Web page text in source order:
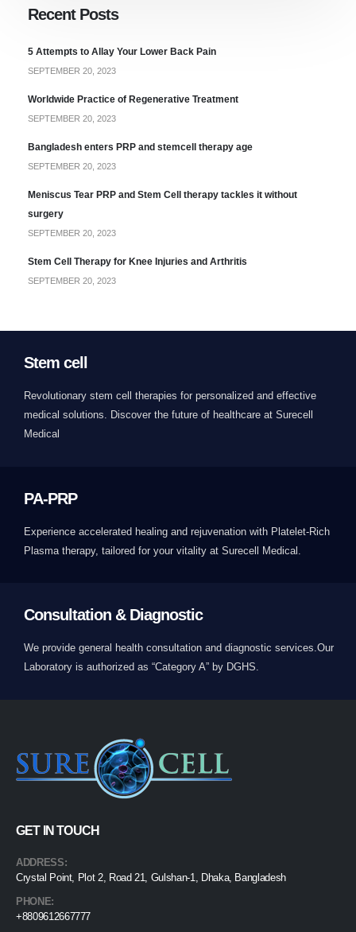
Recent Posts
5 Attempts to Allay Your Lower Back Pain
SEPTEMBER 20, 2023
Worldwide Practice of Regenerative Treatment
SEPTEMBER 20, 2023
Bangladesh enters PRP and stemcell therapy age
SEPTEMBER 20, 2023
Meniscus Tear PRP and Stem Cell therapy tackles it without
surgery
SEPTEMBER 20, 2023
Stem Cell Therapy for Knee Injuries and Arthritis
SEPTEMBER 20, 2023
Stem cell
Revolutionary stem cell therapies for personalized and effective
medical solutions. Discover the future of healthcare at Surecell
Medical
PA-PRP
Experience accelerated healing and rejuvenation with Platelet-Rich
Plasma therapy, tailored for your vitality at Surecell Medical.
Consultation & Diagnostic
We provide general health consultation and diagnostic services.Our
Laboratory is authorized as “Category A” by DGHS.
GET IN TOUCH
ADDRESS:
Crystal Point, Plot 2, Road 21, Gulshan-1, Dhaka, Bangladesh
PHONE:
+8809612667777